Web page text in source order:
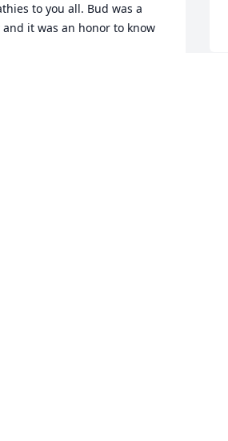
to you all. Bud was a
it was an honor to know